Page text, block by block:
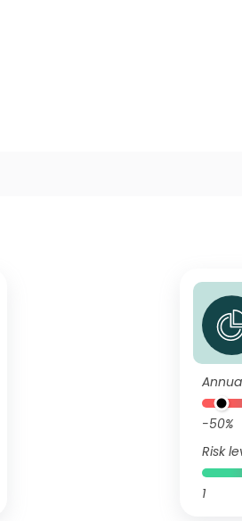
-50%
Risk
1